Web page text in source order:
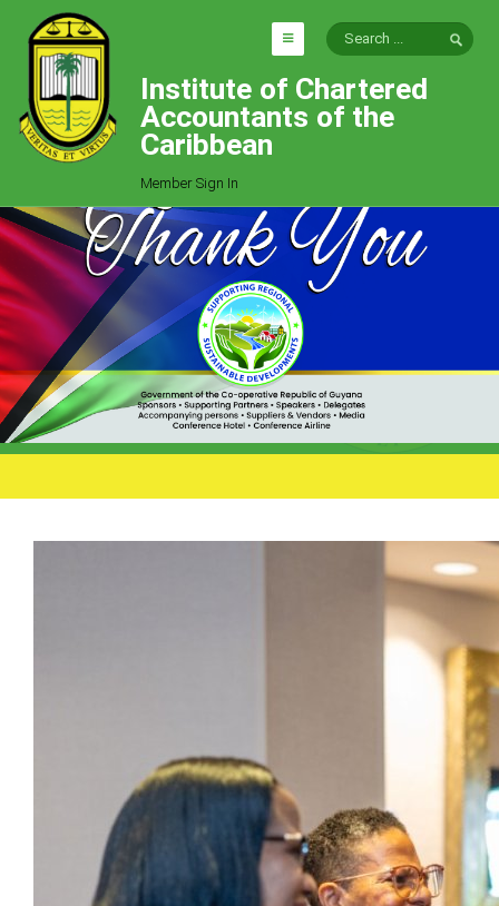
HOME
EXPLORE
Who We Are
Goals
Job Offers
Articles
Photo Gallery
Function
Events
Milestones
Barbados
Belize
Institute of Chartered
Accountants of the
Caribbean
Member Sign In